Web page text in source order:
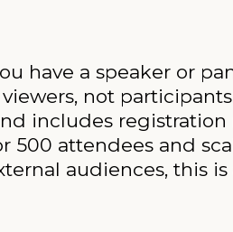
have a speaker or
not
includes registration
500 attendees and
audiences, this